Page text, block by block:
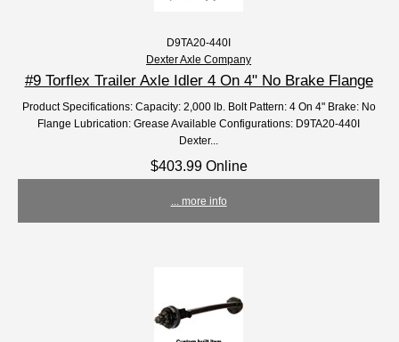
D9TA20-440I
Dexter Axle Company
#9 Torflex Trailer Axle Idler 4 On 4" No Brake Flange
Product Specifications: Capacity: 2,000 lb. Bolt Pattern: 4 On 4" Brake: No
Flange Lubrication: Grease Available Configurations: D9TA20-440I
Dexter...
$403.99 Online
... more info